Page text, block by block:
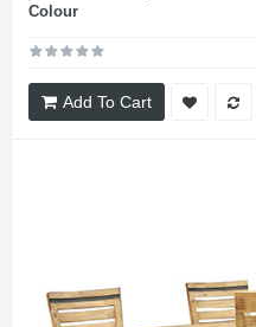
Colour
Add To Cart